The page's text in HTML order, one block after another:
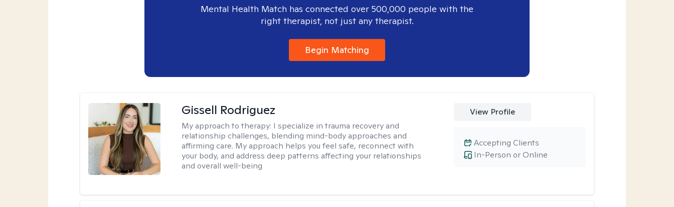
Mental Health Match has connected over 500,000 people with the
right therapist, not just any therapist.
Begin Matching
Gissell Rodriguez
My approach to therapy: I specialize in trauma recovery and
relationship challenges, blending mind-body approaches and
affirming care. My approach helps you feel safe, reconnect with
your body, and address deep patterns affecting your relationships
and overall well-being
View Profile
In-Person or Online
Accepting Clients